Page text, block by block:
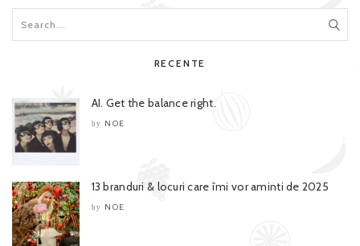
RECENTE
AI. Get the balance right.
by NOE
13 branduri & locuri care îmi vor aminti de 2025
by NOE